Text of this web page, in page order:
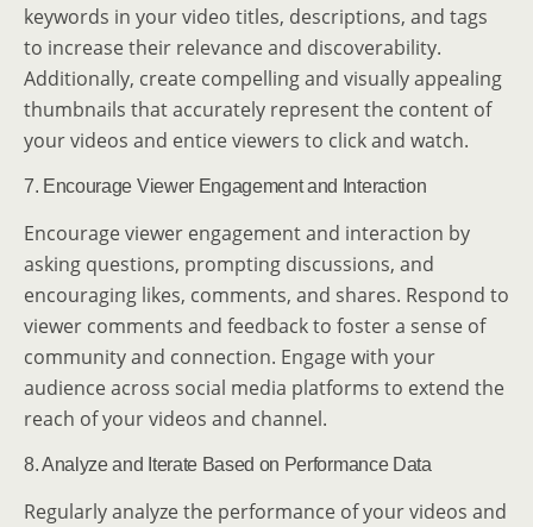
keywords in your video titles, descriptions, and tags
to increase their relevance and discoverability.
Additionally, create compelling and visually appealing
thumbnails that accurately represent the content of
your videos and entice viewers to click and watch.
7. Encourage Viewer Engagement and Interaction
Encourage viewer engagement and interaction by
asking questions, prompting discussions, and
encouraging likes, comments, and shares. Respond to
viewer comments and feedback to foster a sense of
community and connection. Engage with your
audience across social media platforms to extend the
reach of your videos and channel.
8. Analyze and Iterate Based on Performance Data
Regularly analyze the performance of your videos and